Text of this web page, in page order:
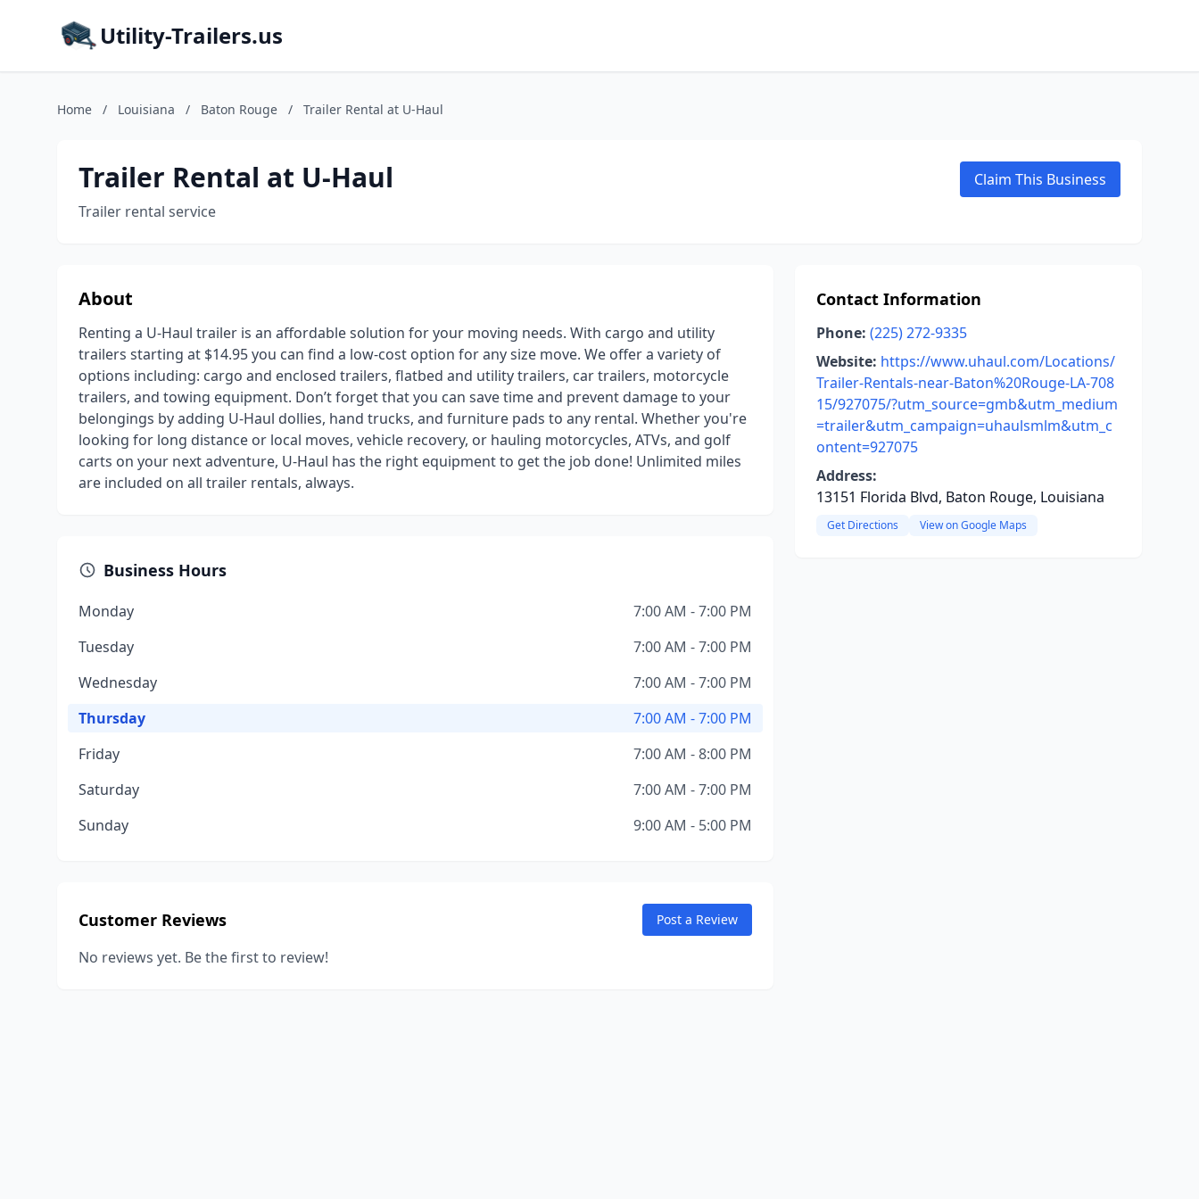
Utility-Trailers.us
Home / Louisiana / Baton Rouge / Trailer Rental at U-Haul
Trailer Rental at U-Haul
Trailer rental service
Claim This Business
About
Renting a U-Haul trailer is an affordable solution for your moving needs. With cargo and utility
trailers starting at $14.95 you can find a low-cost option for any size move. We offer a variety of
options including: cargo and enclosed trailers, flatbed and utility trailers, car trailers, motorcycle
trailers, and towing equipment. Don’t forget that you can save time and prevent damage to your
belongings by adding U-Haul dollies, hand trucks, and furniture pads to any rental. Whether you're
looking for long distance or local moves, vehicle recovery, or hauling motorcycles, ATVs, and golf
carts on your next adventure, U-Haul has the right equipment to get the job done! Unlimited miles
are included on all trailer rentals, always.
Business Hours
Monday
7:00 AM - 7:00 PM
Tuesday
7:00 AM - 7:00 PM
Wednesday
7:00 AM - 7:00 PM
Thursday
7:00 AM - 7:00 PM
Friday
7:00 AM - 8:00 PM
Saturday
7:00 AM - 7:00 PM
Sunday
9:00 AM - 5:00 PM
Customer Reviews Post a Review
No reviews yet. Be the first to review!
Contact Information
Phone: (225) 272-9335
Website: https://www.uhaul.com/Locations/
Trailer-Rentals-near-Baton%20Rouge-LA-708
15/927075/?utm_source=gmb&utm_medium
=trailer&utm_campaign=uhaulsmlm&utm_c
ontent=927075
Address:
13151 Florida Blvd, Baton Rouge, Louisiana
Get Directions View on Google Maps